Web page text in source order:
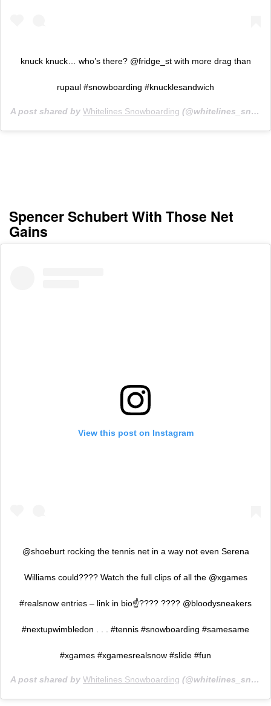
knuck knuck… who’s there? @fridge_st with more drag than
rupaul #snowboarding #knucklesandwich
A post shared by Whitelines Snowboarding (@whitelines_snowboarding_mag) on
Spencer Schubert With Those Net
Gains
View this post on Instagram
@shoeburt rocking the tennis net in a way not even Serena
Williams could???? Watch the full clips of all the @xgames
#realsnow entries – link in bio☝???? ???? @bloodysneakers
#nextupwimbledon . . . #tennis #snowboarding #samesame
#xgames #xgamesrealsnow #slide #fun
A post shared by Whitelines Snowboarding (@whitelines_snowboarding_mag) on